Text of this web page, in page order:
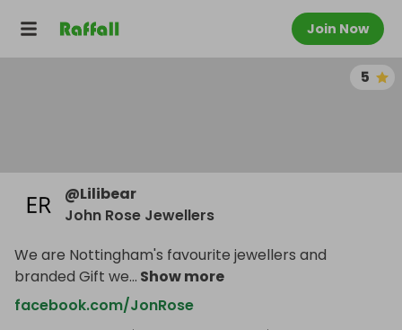
Join Now
5
@Lilibear
John Rose Jewellers
We are Nottingham's favourite jewellers and
branded Gift we... Show more
facebook.com/JonRose